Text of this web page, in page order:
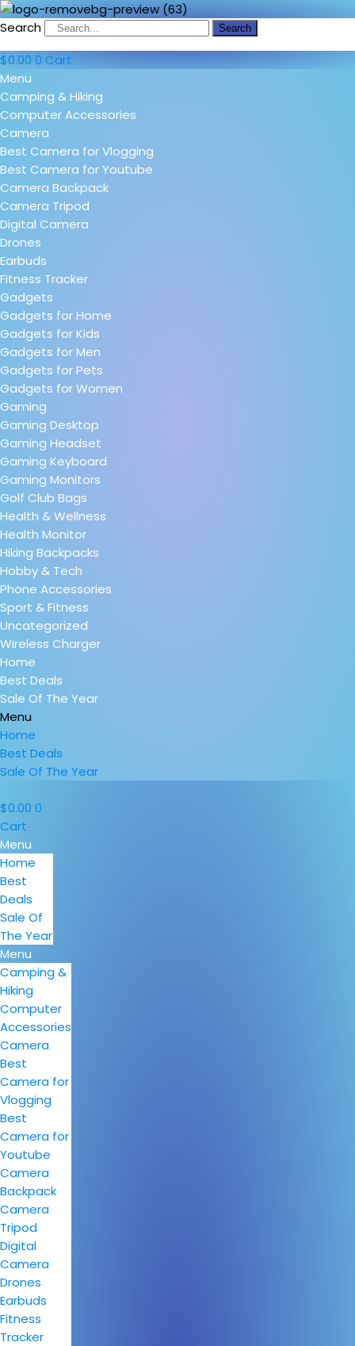
Search Search
$0.00 0 Cart
Menu
Camping & Hiking
Computer Accessories
Camera
Best Camera for Vlogging
Best Camera for Youtube
Camera Backpack
Camera Tripod
Digital Camera
Drones
Earbuds
Fitness Tracker
Gadgets
Gadgets for Home
Gadgets for Kids
Gadgets for Men
Gadgets for Pets
Gadgets for Women
Gaming
Gaming Desktop
Gaming Headset
Gaming Keyboard
Gaming Monitors
Golf Club Bags
Health & Wellness
Health Monitor
Hiking Backpacks
Hobby & Tech
Phone Accessories
Sport & Fitness
Uncategorized
Wireless Charger
Home
Best Deals
Sale Of The Year
Menu
Home
Best Deals
Sale Of The Year
$0.00 0
Cart
Menu
Home
Best
Deals
Sale Of
The Year
Menu
Camping &
Hiking
Computer
Accessories
Camera
Best
Camera for
Vlogging
Best
Camera for
Youtube
Camera
Backpack
Camera
Tripod
Digital
Camera
Drones
Earbuds
Fitness
Tracker